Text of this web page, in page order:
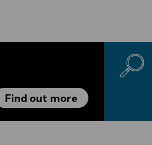
Find out more